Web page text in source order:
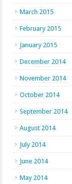
March 2015
February 2015
January 2015
December 2014
November 2014
October 2014
September 2014
August 2014
July 2014
June 2014
May 2014